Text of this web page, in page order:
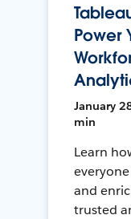
Power
January
min
Learn
and
trusted